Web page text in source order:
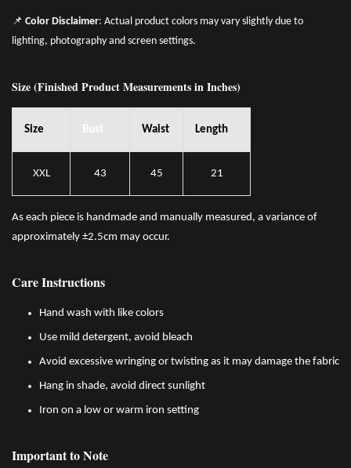
📌 Color Disclaimer: Actual product colors may vary slightly due to
lighting, photography and screen settings.
Size (Finished Product Measurements in Inches)
Size Bust Waist Length
XXL 43 45 21
As each piece is handmade and manually measured, a variance of
approximately ±2.5cm may occur.
Care Instructions
Hand wash with like colors
Use mild detergent, avoid bleach
Avoid excessive wringing or twisting as it may damage the fabric
Hang in shade, avoid direct sunlight
Iron on a low or warm iron setting
Important to Note